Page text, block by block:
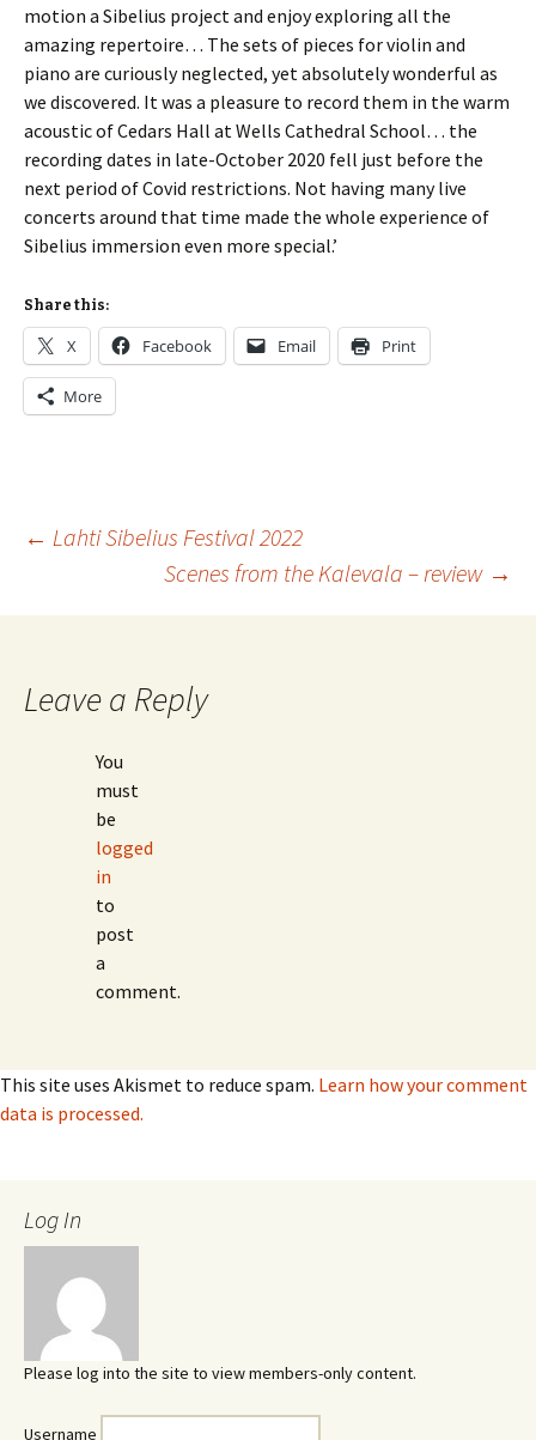
motion a Sibelius project and enjoy exploring all the
amazing repertoire… The sets of pieces for violin and
piano are curiously neglected, yet absolutely wonderful as
we discovered. It was a pleasure to record them in the warm
acoustic of Cedars Hall at Wells Cathedral School… the
recording dates in late-October 2020 fell just before the
next period of Covid restrictions. Not having many live
concerts around that time made the whole experience of
Sibelius immersion even more special.’
Share this:
X Facebook Email Print
More
Post
navigation
← Lahti Sibelius Festival 2022
Scenes from the Kalevala – review →
Leave a Reply
You
must
be
logged
in
to
post
a
comment.
This site uses Akismet to reduce spam. Learn how your comment
data is processed.
Log In
Please log into the site to view members-only content.
Username